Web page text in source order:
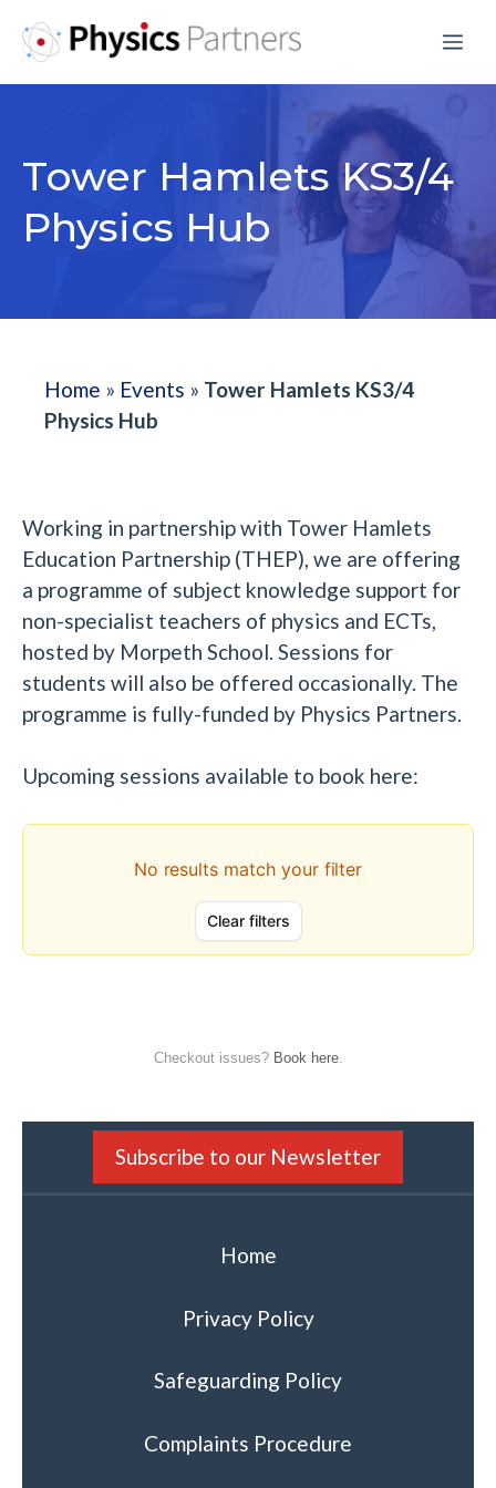
Tower Hamlets KS3/4
Physics Hub
Home » Events » Tower Hamlets KS3/4
Physics Hub
Working in partnership with Tower Hamlets
Education Partnership (THEP), we are offering
a programme of subject knowledge support for
non-specialist teachers of physics and ECTs,
hosted by Morpeth School. Sessions for
students will also be offered occasionally. The
programme is fully-funded by Physics Partners.
Upcoming sessions available to book here:
Checkout issues? Book here.
Subscribe to our Newsletter
Home
Privacy Policy
Safeguarding Policy
Complaints Procedure